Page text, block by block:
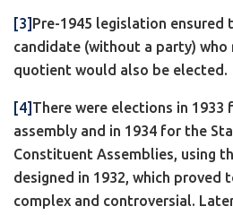
[3] Pre-1945 legislation ensured
candidate (without a party)
quotient would also be elected.
[4] There were elections in
assembly and in 1934 for the
Constituent Assemblies, using
designed in 1932, which proved
complex and controversial.